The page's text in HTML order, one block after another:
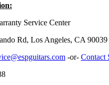
Service Center
Rd, Los Angeles, CA 90039
-or- Contact